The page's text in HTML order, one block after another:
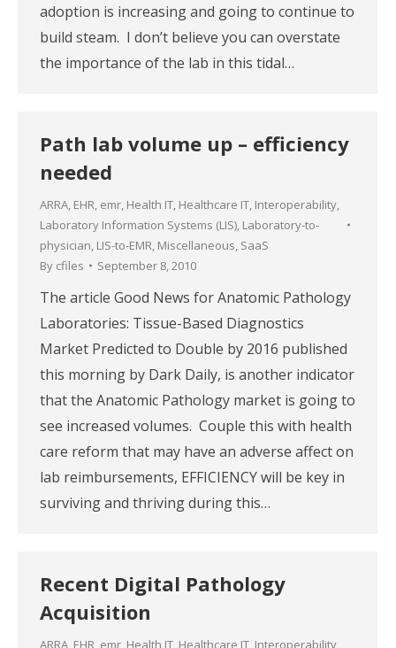
adoption is increasing and going to continue to
build steam. I don’t believe you can overstate
the importance of the lab in this tidal…
Path lab volume up – efficiency
needed
ARRA, EHR, emr, Health IT, Healthcare IT, Interoperability,
Laboratory Information Systems (LIS), Laboratory-to-
physician, LIS-to-EMR, Miscellaneous, SaaS
By cfiles September 8, 2010
The article Good News for Anatomic Pathology
Laboratories: Tissue-Based Diagnostics
Market Predicted to Double by 2016 published
this morning by Dark Daily, is another indicator
that the Anatomic Pathology market is going to
see increased volumes. Couple this with health
care reform that may have an adverse affect on
lab reimbursements, EFFICIENCY will be key in
surviving and thriving during this…
Recent Digital Pathology
Acquisition
ARRA EHR emr Health IT Healthcare IT Interoperability